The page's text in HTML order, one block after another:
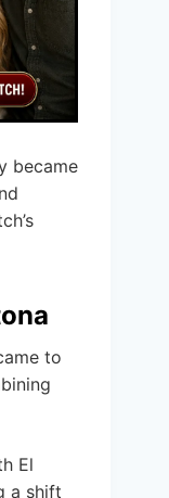
became
to
El
a shift